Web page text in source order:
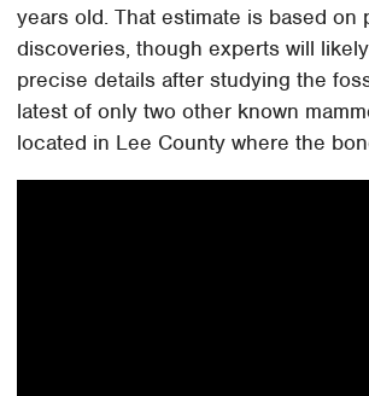
years old. That estimate is based on
discoveries, though experts will
precise details after studying the
latest of only two other known
located in Lee County where the